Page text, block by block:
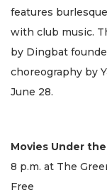
features
with club music.
by Dingbat
choreography by
June 28.
Movies Under the
8 p.m. at The
Free